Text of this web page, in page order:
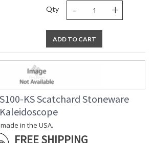
Qty - +
ADD TO CART
KS Scatchard Stoneware
in the USA.
FREE SHIPPING